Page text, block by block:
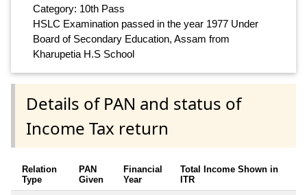
Category: 10th Pass
HSLC Examination passed in the year 1977 Under
Board of Secondary Education, Assam from
Kharupetia H.S School
Details of PAN and status of
Income Tax return
Relation
Type
PAN
Given
Financial
Year
Total Income Shown in
ITR